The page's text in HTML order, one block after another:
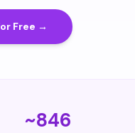
Free →
~846